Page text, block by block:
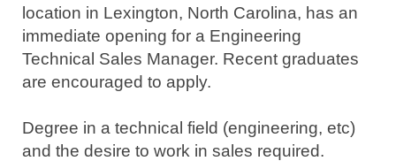
location in Lexington, North Carolina, has an
immediate opening for a Engineering
Technical Sales Manager. Recent graduates
are encouraged to apply.
Degree in a technical field (engineering, etc)
and the desire to work in sales required.